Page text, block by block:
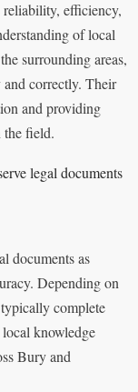
efficiency,
of local
surrounding areas,
and correctly. Their
and providing
the field.
legal documents
documents as
Depending on
complete
knowledge
Bury and